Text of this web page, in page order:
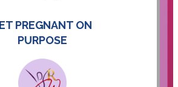
PREGNANT ON
PURPOSE